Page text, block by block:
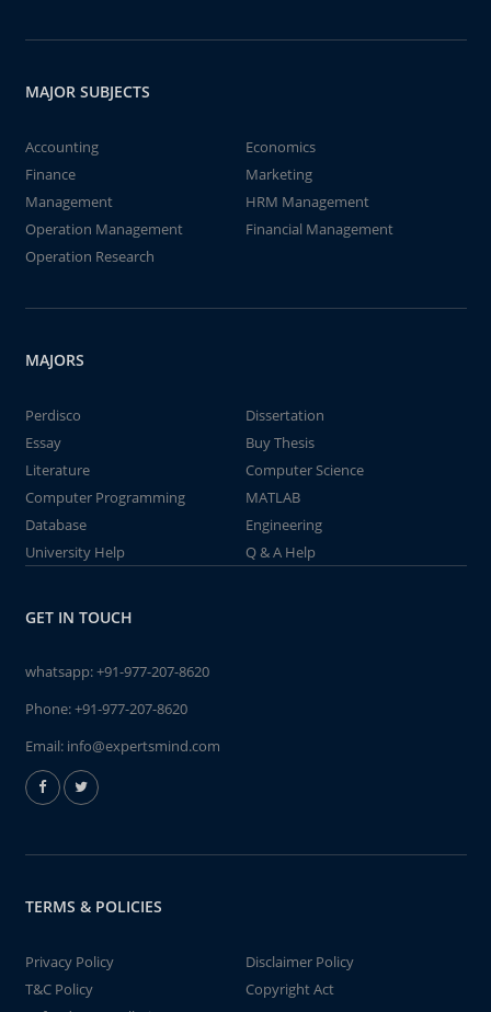
MAJOR SUBJECTS
Accounting
Economics
Finance
Marketing
Management
HRM Management
Operation Management
Financial Management
Operation Research
MAJORS
Perdisco
Dissertation
Essay
Buy Thesis
Literature
Computer Science
Computer Programming
MATLAB
Database
Engineering
University Help
Q & A Help
GET IN TOUCH
whatsapp:+91-977-207-8620
Phone:+91-977-207-8620
Email: info@expertsmind.com
TERMS & POLICIES
Privacy Policy
Disclaimer Policy
T&C Policy
Copyright Act